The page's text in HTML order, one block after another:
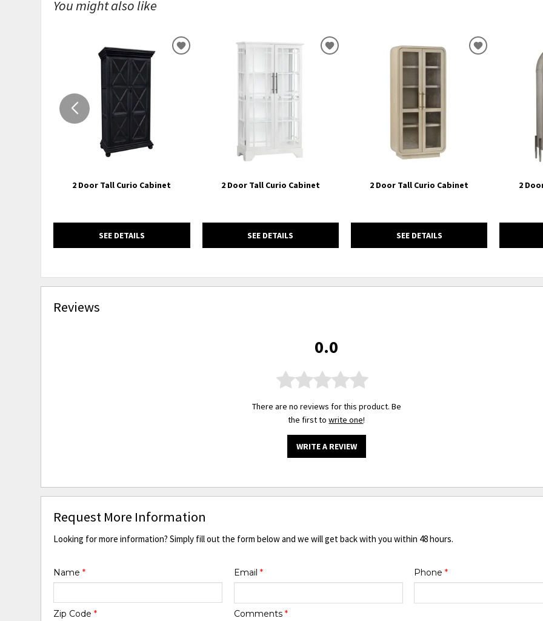
You might also like
2 Door Tall Curio Cabinet
SEE DETAILS
ADD
2 Door Tall Curio Cabinet
SEE DETAILS
ADD
2 Door Tall Curio Cabinet
SEE DETAILS
ADD
2
Reviews
0.0
There are no reviews for this product. Be
the first towrite one!
WRITE A REVIEW
Request More Information
Looking for more information? Simply fill out the form below and we will get back with you within 48 hours.
Name* Email * Phone *
Zip Code* Comments *